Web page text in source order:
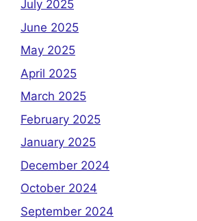
July 2025
June 2025
May 2025
April 2025
March 2025
February 2025
January 2025
December 2024
October 2024
September 2024